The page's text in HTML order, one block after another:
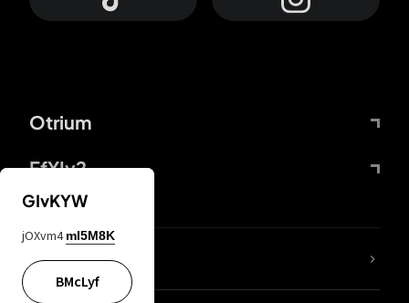
Otrium
FfYIy2
lYGfRP
GIvKYW
jOXvm4 mI5M8K
BMcLyf